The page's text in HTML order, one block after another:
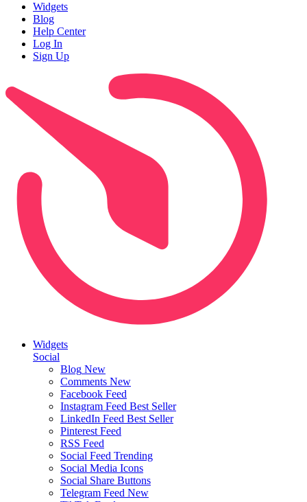
Widgets
Blog
Help Center
Log In
Sign Up
Widgets
Social
Blog New
Comments New
Facebook Feed
Instagram Feed Best Seller
LinkedIn Feed Best Seller
Pinterest Feed
RSS Feed
Social Feed Trending
Social Media Icons
Social Share Buttons
Telegram Feed New